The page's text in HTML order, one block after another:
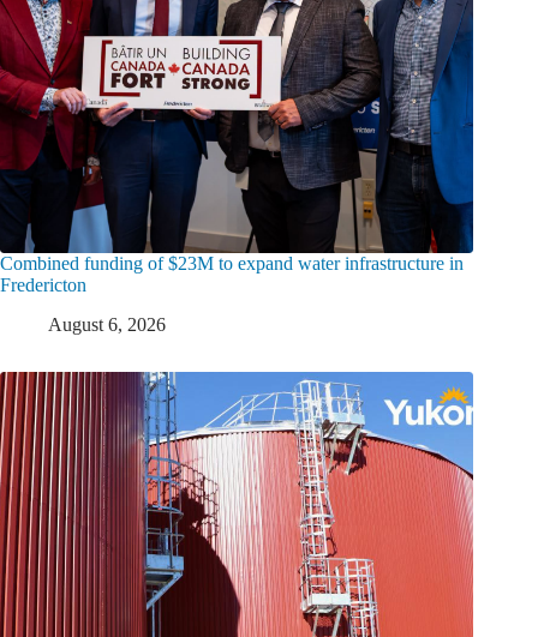
Combined funding of $23M to expand water infrastructure in
Fredericton
August 6, 2026